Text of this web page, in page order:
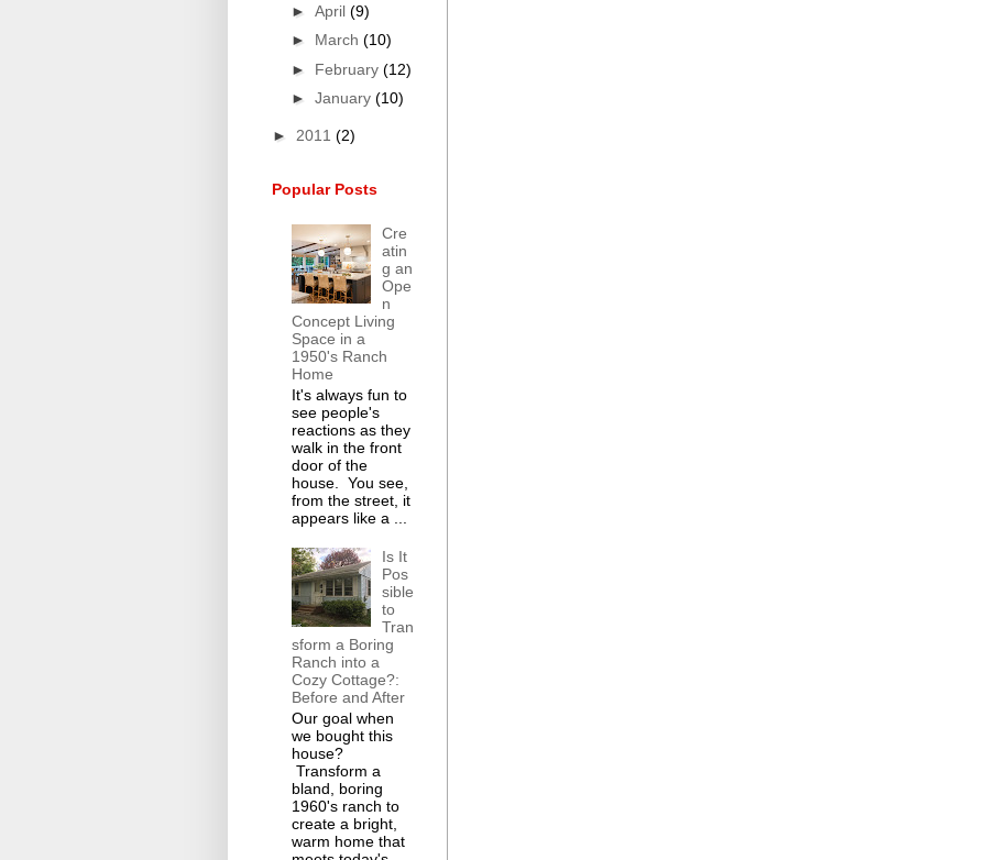
► April (9)
► March (10)
► February (12)
► January (10)
► 2011 (2)
Popular Posts
Cre
atin
g an
Ope
n
Concept Living
Space in a
1950's Ranch
Home
It's always fun to
see people's
reactions as they
walk in the front
door of the
house. You see,
from the street, it
appears like a ...
Is It
Pos
sible
to
Tran
sform a Boring
Ranch into a
Cozy Cottage?:
Before and After
Our goal when
we bought this
house?
Transform a
bland, boring
1960's ranch to
create a bright,
warm home that